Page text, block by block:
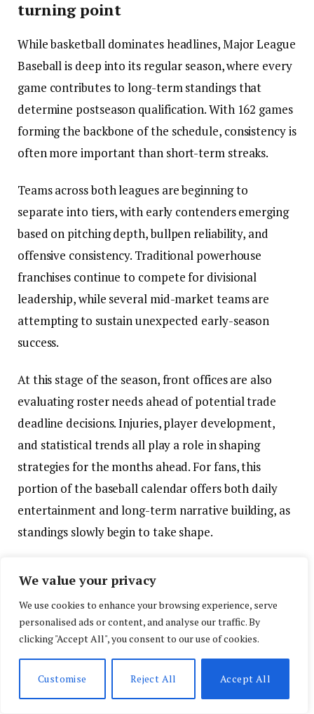
We value your privacy
We use cookies to enhance your browsing experience, serve
personalised ads or content, and analyse our traffic. By
clicking "Accept All", you consent to our use of cookies.
Customise Reject All Accept All
turning point
While basketball dominates headlines, Major League
Baseball is deep into its regular season, where every
game contributes to long-term standings that
determine postseason qualification. With 162 games
forming the backbone of the schedule, consistency is
often more important than short-term streaks.
Teams across both leagues are beginning to
separate into tiers, with early contenders emerging
based on pitching depth, bullpen reliability, and
offensive consistency. Traditional powerhouse
franchises continue to compete for divisional
leadership, while several mid-market teams are
attempting to sustain unexpected early-season
success.
At this stage of the season, front offices are also
evaluating roster needs ahead of potential trade
deadline decisions. Injuries, player development,
and statistical trends all play a role in shaping
strategies for the months ahead. For fans, this
portion of the baseball calendar offers both daily
entertainment and long-term narrative building, as
standings slowly begin to take shape.
NHL playoffs deliver physical and
unpredictable competition
In hockey, the NHL postseason continues to
and physical intensity. Playoff hockey is widely
regarded as one of the most demanding formats in